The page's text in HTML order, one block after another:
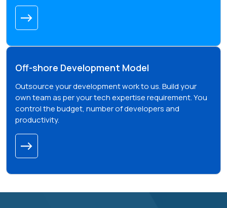
Off-shore Development Model
Outsource your development work to us. Build your
own team as per your tech expertise requirement. You
control the budget, number of developers and
productivity.